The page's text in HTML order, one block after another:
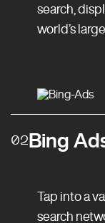
search,
world’s
02Bing
Tap into a
search